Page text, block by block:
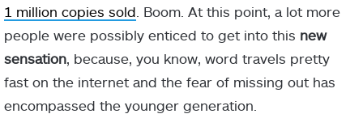
1 million copies sold . Boom. At this point, a lot more
people were possibly enticed to get into this new
sensation , because, you know, word travels pretty
fast on the internet and the fear of missing out has
encompassed the younger generation.